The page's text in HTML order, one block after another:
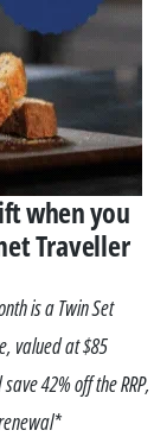
when you
Traveller
is a Twin Set
valued at $85
42% off the RRP,